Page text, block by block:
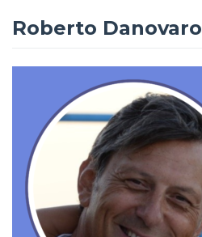
Roberto Danovaro